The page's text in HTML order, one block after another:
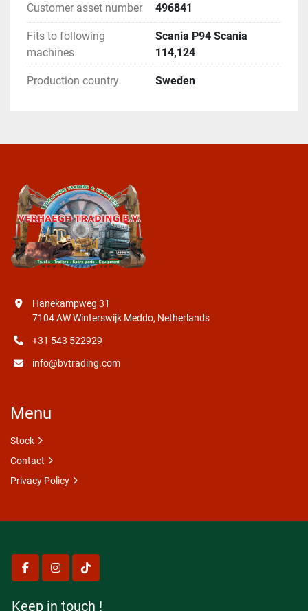
Customer asset number 496841
Fits to following
machines
Scania P94 Scania
114,124
Production country Sweden
facebookinstagram
tiktok
Keep in touch !
Hanekampweg 31
7104 AW Winterswijk Meddo, Netherlands
+31 543 522929
info@bvtrading.com
Menu
Stock
Contact
Privacy Policy